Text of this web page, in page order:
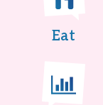
Eat